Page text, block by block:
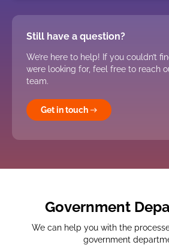
Still have a question?
We’re here to help! If you couldn’t
were looking for, feel free to reach
team.
Get in touch
Government
We can help you with the
government